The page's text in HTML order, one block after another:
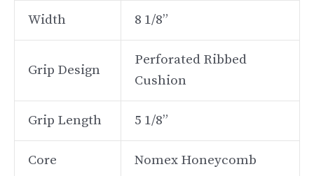
Width 8 1/8”
Grip Design
Perforated Ribbed
Cushion
Grip Length 5 1/8”
Core Nomex Honeycomb